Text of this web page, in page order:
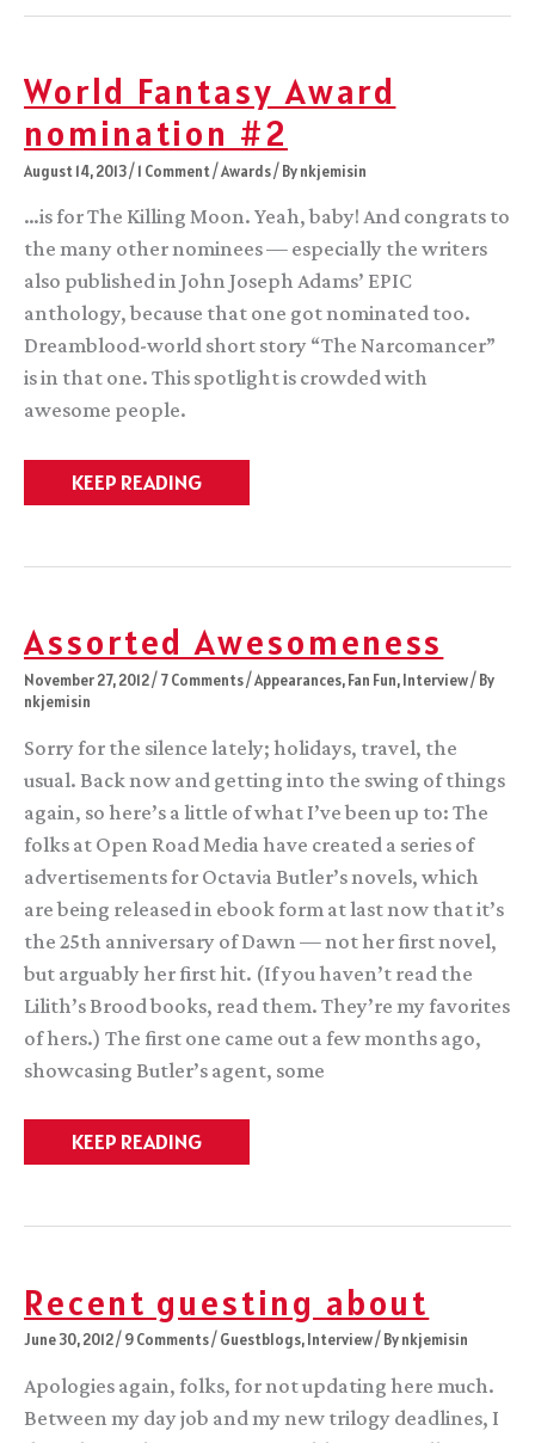
of
World Fantasy Award
nomination #2
August 14, 2013/1 Comment/Awards/ Bynkjemisin
…is for The Killing Moon. Yeah, baby! And congrats to
the many other nominees — especially the writers
also published in John Joseph Adams’ EPIC
anthology, because that one got nominated too.
Dreamblood-world short story “The Narcomancer”
is in that one. This spotlight is crowded with
awesome people.
World
Fantasy
#2
KEEP READING
Assorted Awesomeness
November 27, 2012/7 Comments/Appearances,Fan Fun,Interview/ By
nkjemisin
Sorry for the silence lately; holidays, travel, the
usual. Back now and getting into the swing of things
again, so here’s a little of what I’ve been up to: The
folks at Open Road Media have created a series of
advertisements for Octavia Butler’s novels, which
are being released in ebook form at last now that it’s
the 25th anniversary of Dawn — not her first novel,
but arguably her first hit. (If you haven’t read the
Lilith’s Brood books, read them. They’re my favorites
of hers.) The first one came out a few months ago,
showcasing Butler’s agent, some
Assorted
Awesomeness
KEEP READING
Recent guesting about
June 30, 2012/9 Comments/Guestblogs,Interview/ Bynkjemisin
Apologies again, folks, for not updating here much.
Between my day job and my new trilogy deadlines, I